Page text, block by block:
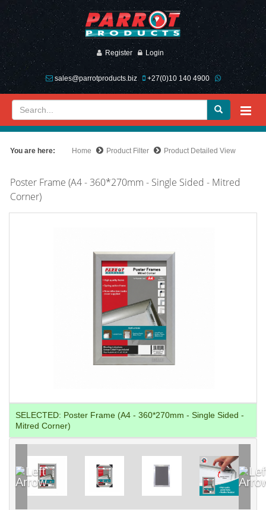
Register Login
sales@parrotproducts.biz +27(0)10 140 4900
You are here: Home Product Filter Product Detailed View
Poster Frame (A4 - 360*270mm - Single Sided - Mitred
Corner)
SELECTED: Poster Frame (A4 - 360*270mm - Single Sided -
Mitred Corner)